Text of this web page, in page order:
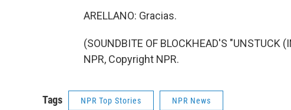
ARELLANO: Gracias.
(SOUNDBITE OF BLOCKHEAD'S
NPR, Copyright NPR.
Tags NPR Top Stories NPR News